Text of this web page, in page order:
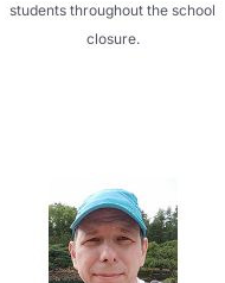
students throughout the school
closure.